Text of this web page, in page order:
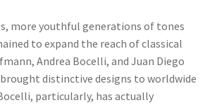
more youthful generations of tones
to expand the reach of classical
Andrea Bocelli, and Juan Diego
brought distinctive designs to worldwide
particularly, has actually